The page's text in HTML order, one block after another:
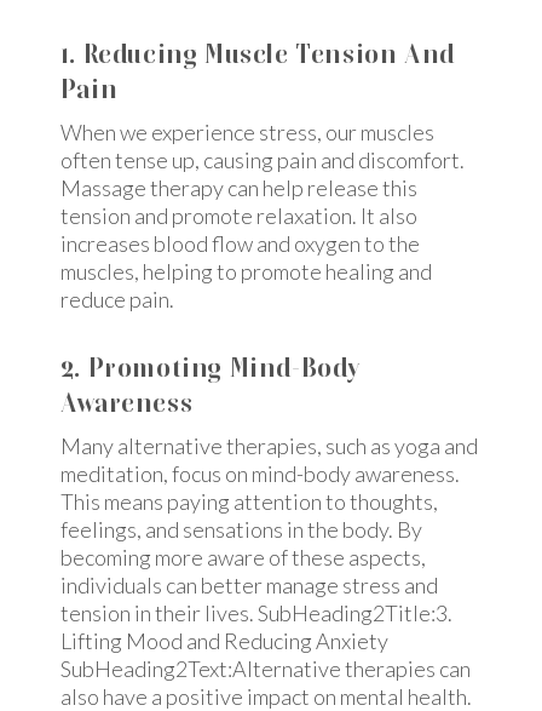
1. Reducing Muscle Tension And
Pain
When we experience stress, our muscles
often tense up, causing pain and discomfort.
Massage therapy can help release this
tension and promote relaxation. It also
increases blood flow and oxygen to the
muscles, helping to promote healing and
reduce pain.
2. Promoting Mind-Body
Awareness
Many alternative therapies, such as yoga and
meditation, focus on mind-body awareness.
This means paying attention to thoughts,
feelings, and sensations in the body. By
becoming more aware of these aspects,
individuals can better manage stress and
tension in their lives. SubHeading2Title:3.
Lifting Mood and Reducing Anxiety
SubHeading2Text:Alternative therapies can
also have a positive impact on mental health.